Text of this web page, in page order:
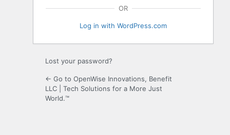
OR
Log in with WordPress.com
Lost your password?
← Go to OpenWise Innovations, Benefit
LLC | Tech Solutions for a More Just
World.™